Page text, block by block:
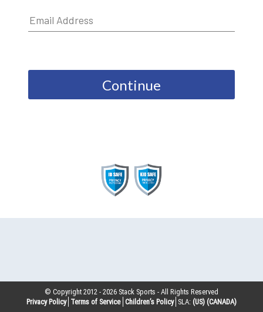
Continue
© Copyright 2012 -2026 Stack Sports - All Rights Reserved
Privacy Policy Terms of Service Children’s Policy SLA: (US) (CANADA)